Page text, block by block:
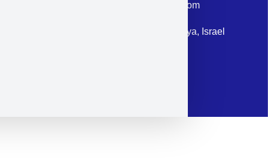
Email: corporate@militram.com
Address: 87 Harav Kook St. Herzliya, Israel